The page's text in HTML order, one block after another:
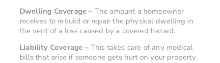
Dwelling Coverage – The amount a homeowner
receives to rebuild or repair the physical dwelling in
the vent of a loss caused by a covered hazard.
Liability Coverage – This takes care of any medical
bills that arise if someone gets hurt on your property.